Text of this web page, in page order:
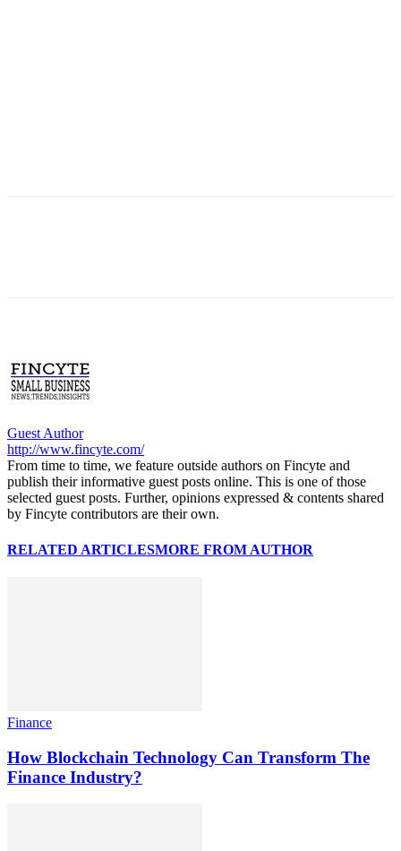
Guest Author
http://www.fincyte.com/
From time to time, we feature outside authors on Fincyte and
publish their informative guest posts online. This is one of those
selected guest posts. Further, opinions expressed & contents shared
by Fincyte contributors are their own.
RELATED ARTICLESMORE FROM AUTHOR
Finance
How Blockchain Technology Can Transform The
Finance Industry?